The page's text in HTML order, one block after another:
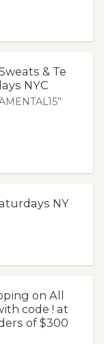
& Te
NYC
NY
on All
code ! at
of $300